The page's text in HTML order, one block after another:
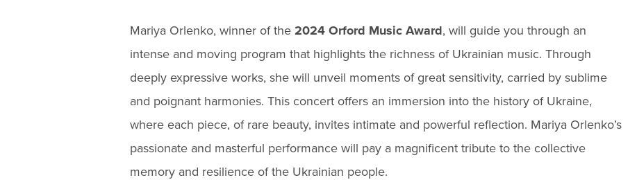
Mariya Orlenko, winner of the 2024 Orford Music Award, will guide you through an
intense and moving program that highlights the richness of Ukrainian music. Through
deeply expressive works, she will unveil moments of great sensitivity, carried by sublime
and poignant harmonies. This concert offers an immersion into the history of Ukraine,
where each piece, of rare beauty, invites intimate and powerful reflection. Mariya Orlenko’s
passionate and masterful performance will pay a magnificent tribute to the collective
memory and resilience of the Ukrainian people.